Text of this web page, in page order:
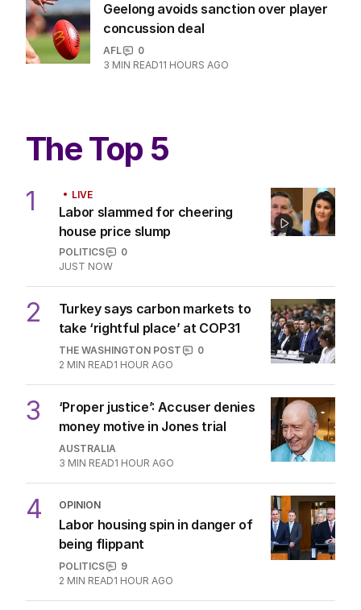
Geelong avoids sanction over player
concussion deal
AFL
0
3 MIN READ11 HOURS AGO
The Top 5
1 LIVE
Labor slammed for cheering
house price slump
POLITICS
0
JUST NOW
2
Turkey says carbon markets to
take ‘rightful place’ at COP31
THE WASHINGTON POST
0
2 MIN READ1 HOUR AGO
3
‘Proper justice’: Accuser denies
money motive in Jones trial
AUSTRALIA
3 MIN READ1 HOUR AGO
4 OPINION
Labor housing spin in danger of
being flippant
POLITICS
9
2 MIN READ1 HOUR AGO